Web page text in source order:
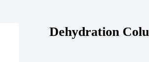
Dehydration